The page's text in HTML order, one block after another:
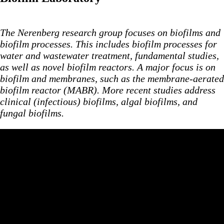
The Nerenberg research group focuses on biofilms and
biofilm processes. This includes biofilm processes for
water and wastewater treatment, fundamental studies,
as well as novel biofilm reactors. A major focus is on
biofilm and membranes, such as the membrane-aerated
biofilm reactor (MABR). More recent studies address
clinical (infectious) biofilms, algal biofilms, and
fungal biofilms.